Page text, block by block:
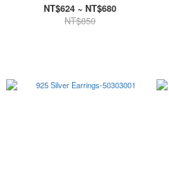
NT$624 ~ NT$680
NT$850